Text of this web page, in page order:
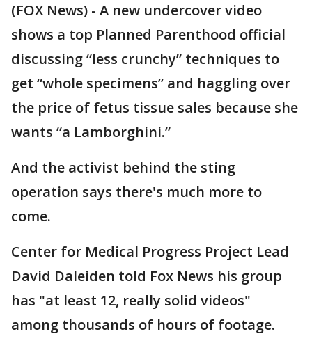
(FOX News) - A new undercover video
shows a top Planned Parenthood official
discussing “less crunchy” techniques to
get “whole specimens” and haggling over
the price of fetus tissue sales because she
wants “a Lamborghini.”
And the activist behind the sting
operation says there's much more to
come.
Center for Medical Progress Project Lead
David Daleiden told Fox News his group
has "at least 12, really solid videos"
among thousands of hours of footage.